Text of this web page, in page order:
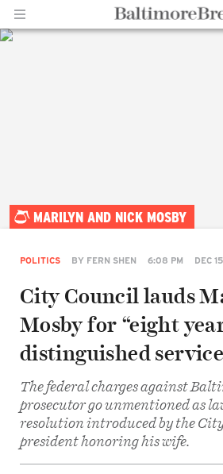
MARILYN AND NICK MOSBY
POLITICS BY FERN SHEN 6:08 PM DEC
City Council lauds
Mosby for “eight
distinguished
The federal charges against
prosecutor go unmentioned as
resolution introduced by the
president honoring his wife.